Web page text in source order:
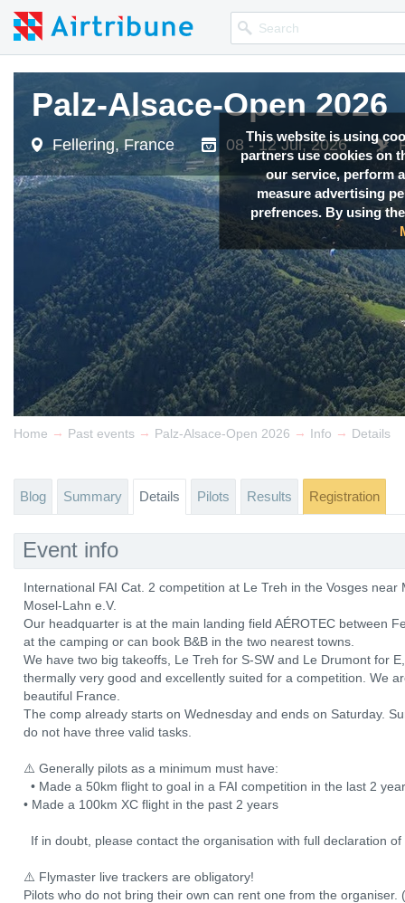
This website is using
partners use cookies on
our service, perform
measure advertising
prefrences. By using
Palz-Alsace-Open 2026
Fellering, France 08 - 12 Jul, 2026
Palz-Alsace-Open 2026
Fellering, France 08 - 12 Jul, 2026
Home → Past events → Palz-Alsace-Open 2026 → Info → Details
Blog Summary Details Pilots Results Registration
Event info
International FAI Cat. 2 competition at Le Treh in the Vosges
Mosel-Lahn e.V.
Our headquarter is at the main landing field AÉROTEC between
at the camping or can book B&B in the two nearest towns.
We have two big takeoffs, Le Treh for S-SW and Le Drumont for
thermally very good and excellently suited for a competition. We
beautiful France.
The comp already starts on Wednesday and ends on Saturday.
do not have three valid tasks.
⚠️ Generally pilots as a minimum must have:
• Made a 50km flight to goal in a FAI competition in the last 2
• Made a 100km XC flight in the past 2 years
If in doubt, please contact the organisation with full declaration
⚠️ Flymaster live trackers are obligatory!
Pilots who do not bring their own can rent one from the organiser.